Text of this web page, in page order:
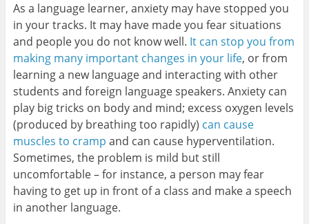
As a language learner, anxiety may have stopped you
in your tracks. It may have made you fear situations
and people you do not know well. It can stop you from
making many important changes in your life, or from
learning a new language and interacting with other
students and foreign language speakers. Anxiety can
play big tricks on body and mind; excess oxygen levels
(produced by breathing too rapidly) can cause
muscles to cramp and can cause hyperventilation.
Sometimes, the problem is mild but still
uncomfortable – for instance, a person may fear
having to get up in front of a class and make a speech
in another language.